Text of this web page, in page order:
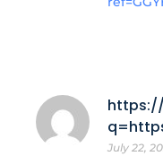
July 22,